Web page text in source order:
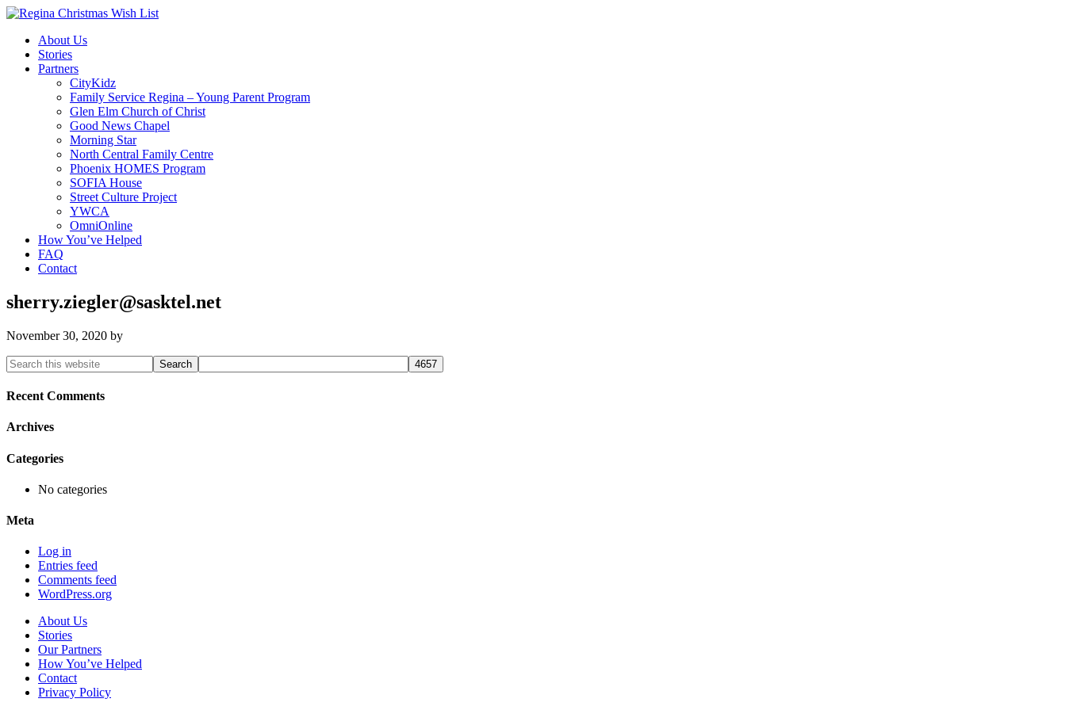
About Us
Stories
Partners
CityKidz
Family Service Regina – Young Parent Program
Glen Elm Church of Christ
Good News Chapel
Morning Star
North Central Family Centre
Phoenix HOMES Program
SOFIA House
Street Culture Project
YWCA
OmniOnline
How You’ve Helped
FAQ
Contact
sherry.ziegler@sasktel.net
November 30, 2020 by
Primary
Sidebar
Search
this
website
Recent Comments
Archives
Categories
No categories
Meta
Log in
Entries feed
Comments feed
WordPress.org
About Us
Stories
Our Partners
How You’ve Helped
Contact
Privacy Policy